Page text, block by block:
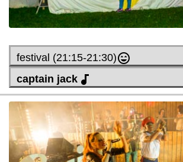
festival (21:15-21:30)
captain jack